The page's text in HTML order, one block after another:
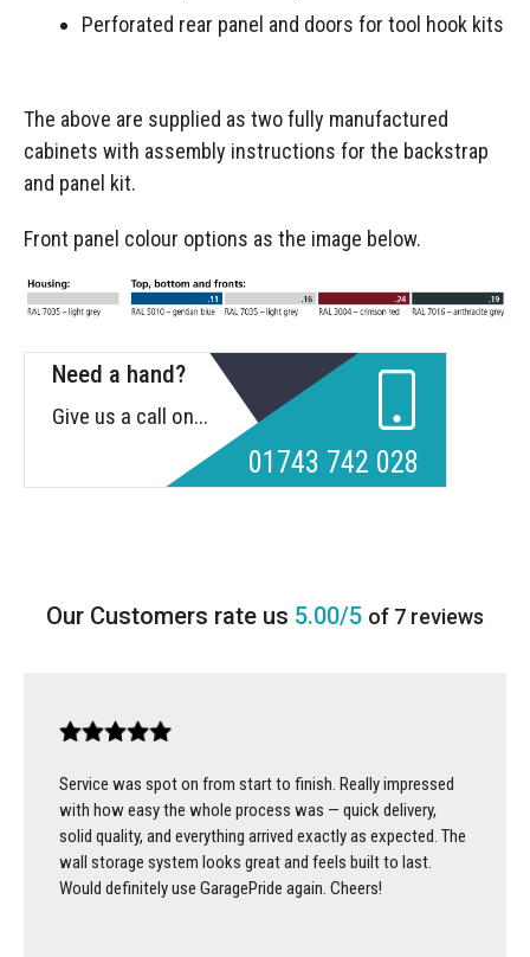
Perforated rear panel and doors for tool hook kits
The above are supplied as two fully manufactured
cabinets with assembly instructions for the backstrap
and panel kit.
Front panel colour options as the image below.
Need a hand?
Give us a call on...
01743 742 028
5.00/5 of 7 reviews
Service was spot on from start to finish. Really impressed
with how easy the whole process was — quick delivery,
solid quality, and everything arrived exactly as expected. The
wall storage system looks great and feels built to last.
Would definitely use GaragePride again. Cheers!